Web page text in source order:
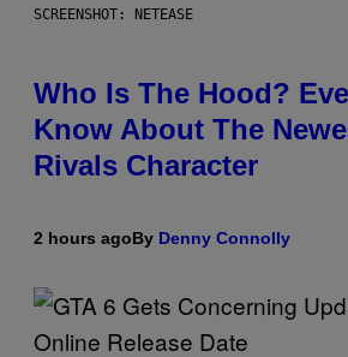
SCREENSHOT: NETEASE
Who Is The Hood?
Know About The
Rivals Character
2 hours agoBy Denny Connolly